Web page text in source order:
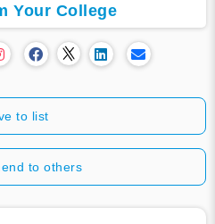
Your College
to list
to others